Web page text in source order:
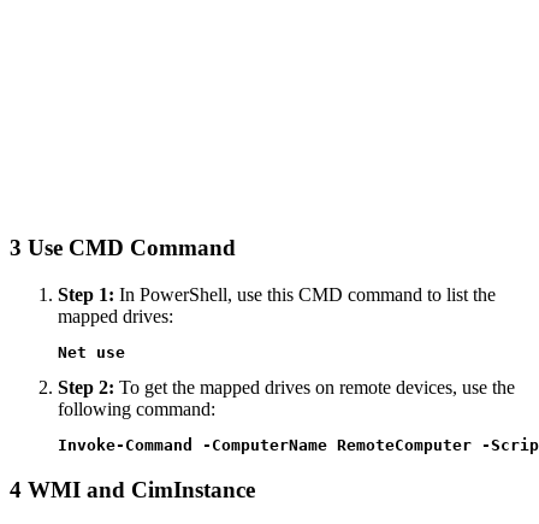
3 Use CMD Command
Step 1: In PowerShell, use this CMD command to list the
mapped drives:
Net use
Step 2: To get the mapped drives on remote devices, use the
following command:
Invoke-Command -ComputerName RemoteComputer -
4 WMI and CimInstance